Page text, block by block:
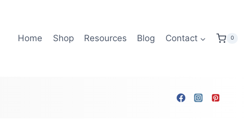
Home Shop Resources Blog Contact 0